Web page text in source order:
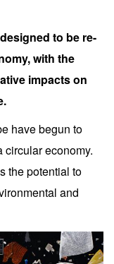
to be re-
with the
impacts on
have begun to
circular economy.
the potential to
and